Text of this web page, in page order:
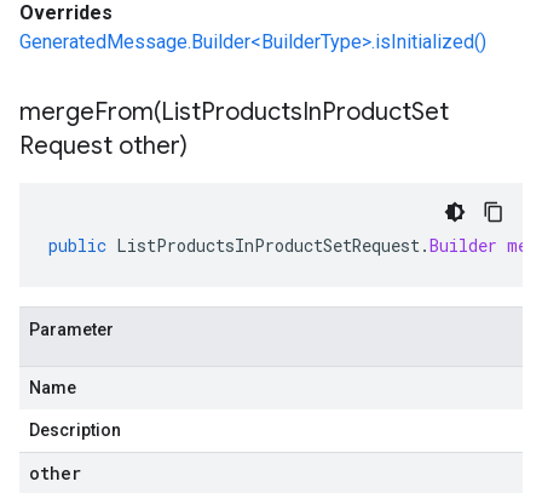
Overrides
GeneratedMessage.Builder<BuilderType>.isInitialized()
mergeFrom(ListProductsInProductSet
Request other)
public ListProductsInProductSetRequest.Builder
Parameter
Name
Description
other